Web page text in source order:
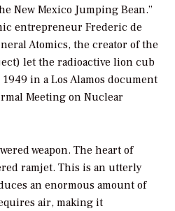
New Mexico Jumping Bean.”
entrepreneur Frederic de
Atomics, the creator of the
let the radioactive lion cub
in a Los Alamos document
Meeting on Nuclear
weapon. The heart of
ramjet. This is an utterly
an enormous amount of
air, making it